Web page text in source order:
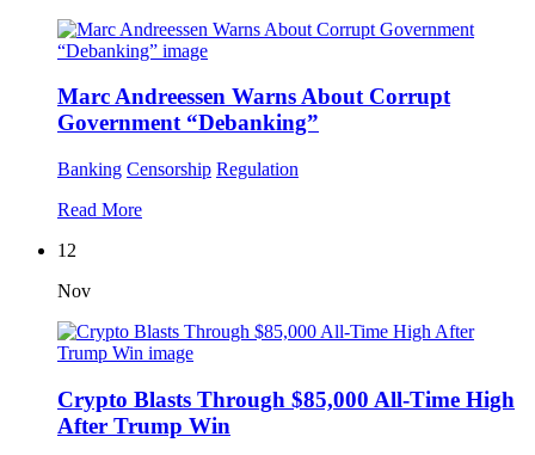
Marc Andreessen Warns About Corrupt
Government “Debanking”
Banking Censorship Regulation
Read More
12
Nov
Crypto Blasts Through $85,000 All-Time High
After Trump Win